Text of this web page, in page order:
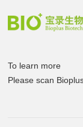
To learn more
Please scan